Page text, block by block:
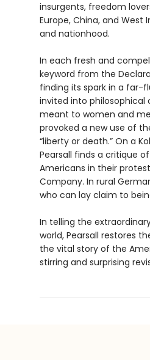
insurgents, freedom
Europe, China, and
and nationhood.
In each fresh and
keyword from the
finding its spark in a far-
invited into philosophical
meant to women and
provoked a new use of
“liberty or death.” On a
Pearsall finds a critique
Americans in their
Company. In rural
who can lay claim to
In telling the
world, Pearsall restores
the vital story of the
stirring and surprising